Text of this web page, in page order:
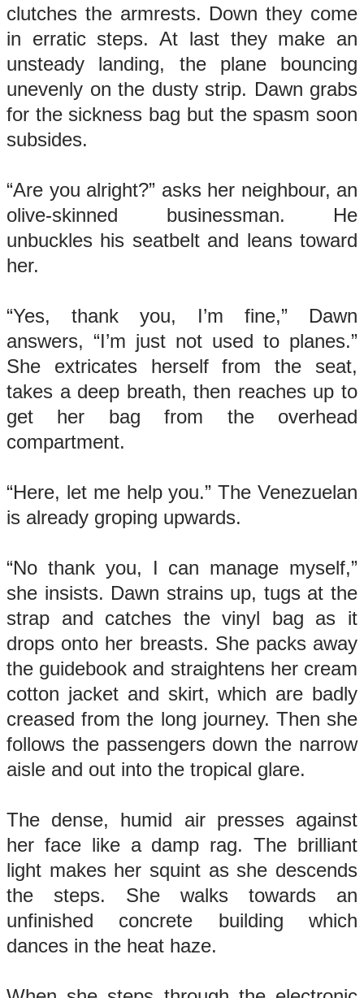
clutches the armrests. Down they come
in erratic steps. At last they make an
unsteady landing, the plane bouncing
unevenly on the dusty strip. Dawn grabs
for the sickness bag but the spasm soon
subsides.
“Are you alright?” asks her neighbour, an
olive-skinned businessman. He
unbuckles his seatbelt and leans toward
her.
“Yes, thank you, I’m fine,” Dawn
answers, “I’m just not used to planes.”
She extricates herself from the seat,
takes a deep breath, then reaches up to
get her bag from the overhead
compartment.
“Here, let me help you.” The Venezuelan
is already groping upwards.
“No thank you, I can manage myself,”
she insists. Dawn strains up, tugs at the
strap and catches the vinyl bag as it
drops onto her breasts. She packs away
the guidebook and straightens her cream
cotton jacket and skirt, which are badly
creased from the long journey. Then she
follows the passengers down the narrow
aisle and out into the tropical glare.
The dense, humid air presses against
her face like a damp rag. The brilliant
light makes her squint as she descends
the steps. She walks towards an
unfinished concrete building which
dances in the heat haze.